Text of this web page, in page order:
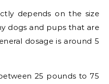
depends on the size
dogs and pups that are
dosage is around 5
25 pounds to 75